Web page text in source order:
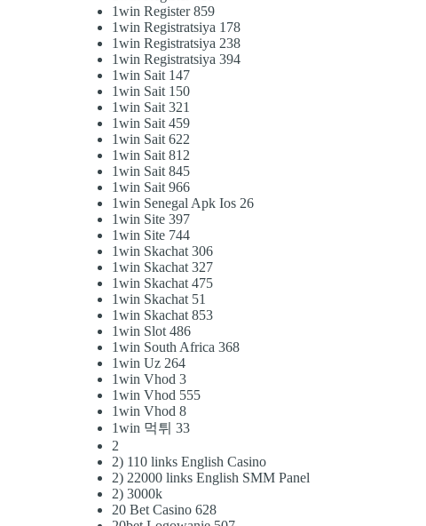
1win Register 859
1win Registratsiya 178
1win Registratsiya 238
1win Registratsiya 394
1win Sait 147
1win Sait 150
1win Sait 321
1win Sait 459
1win Sait 622
1win Sait 812
1win Sait 845
1win Sait 966
1win Senegal Apk Ios 26
1win Site 397
1win Site 744
1win Skachat 306
1win Skachat 327
1win Skachat 475
1win Skachat 51
1win Skachat 853
1win Slot 486
1win South Africa 368
1win Uz 264
1win Vhod 3
1win Vhod 555
1win Vhod 8
1win 먹튀 33
2
2) 110 links English Casino
2) 22000 links English SMM Panel
2) 3000k
20 Bet Casino 628